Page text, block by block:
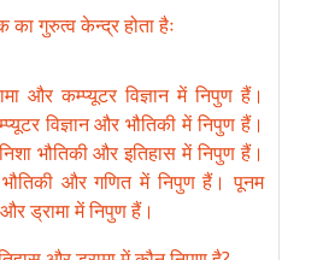
का गुरुत्व केन्द्र होता हैः
और कम्प्यूटर विज्ञान में निपुण हैं।
विज्ञान और भौतिकी में निपुण हैं।
भौतिकी और इतिहास में निपुण हैं।
और गणित में निपुण हैं। पूनम
ड्रामा में निपुण हैं।